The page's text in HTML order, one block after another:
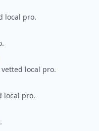
local pro.
local pro.
local pro.